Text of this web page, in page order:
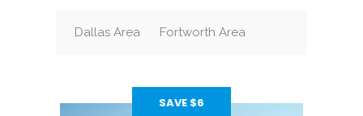
Dallas Area Fortworth Area
SAVE $6